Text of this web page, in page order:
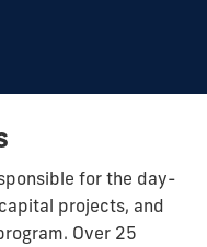
for the day-
projects, and
Over 25